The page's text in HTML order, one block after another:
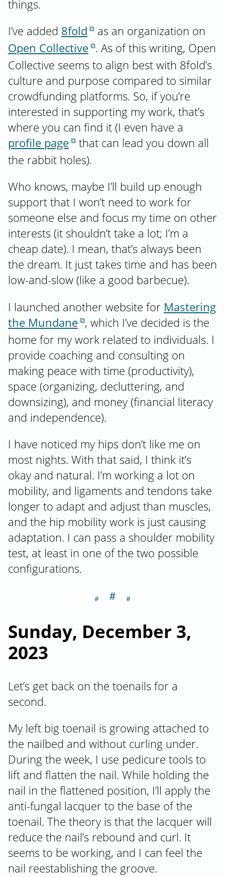
things.
I’ve added 8fold
as an organization on
Open Collective . As of this writing, Open
Collective seems to align best with 8fold’s
culture and purpose compared to similar
crowdfunding platforms. So, if you’re
interested in supporting my work, that’s
where you can find it (I even have a
profile page
that can lead you down all
the rabbit holes).
Who knows, maybe I’ll build up enough
support that I won’t need to work for
someone else and focus my time on other
interests (it shouldn’t take a lot; I’m a
cheap date). I mean, that’s always been
the dream. It just takes time and has been
low-and-slow (like a good barbecue).
I launched another website for Mastering
the Mundane , which I’ve decided is the
home for my work related to individuals. I
provide coaching and consulting on
making peace with time (productivity),
space (organizing, decluttering, and
downsizing), and money (financial literacy
and independence).
I have noticed my hips don’t like me on
most nights. With that said, I think it’s
okay and natural. I’m working a lot on
mobility, and ligaments and tendons take
longer to adapt and adjust than muscles,
and the hip mobility work is just causing
adaptation. I can pass a shoulder mobility
test, at least in one of the two possible
configurations.
Sunday, December 3,
2023
＃
Let’s get back on the toenails for a
second.
My left big toenail is growing attached to
the nailbed and without curling under.
During the week, I use pedicure tools to
lift and flatten the nail. While holding the
nail in the flattened position, I’ll apply the
anti-fungal lacquer to the base of the
toenail. The theory is that the lacquer will
reduce the nail’s rebound and curl. It
seems to be working, and I can feel the
nail reestablishing the groove.